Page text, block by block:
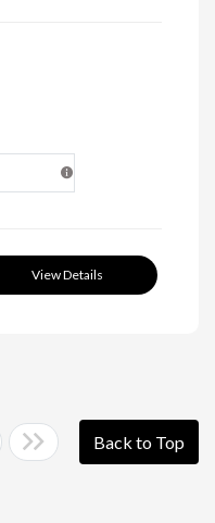
View Details
Back to Top